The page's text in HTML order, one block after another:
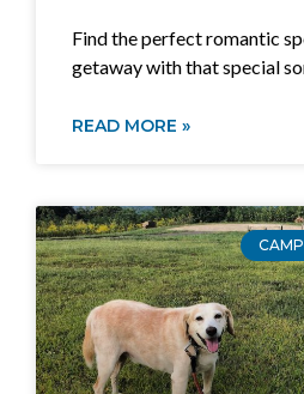
Find the perfect romantic
getaway with that special
READ MORE »